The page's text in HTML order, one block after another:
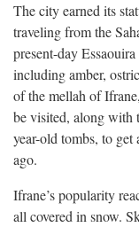
The city earned its
traveling from the
present-day
including amber,
of the mellah of
be visited, along with
year-old tombs, to
ago.
Ifrane’s popularity
all covered in snow.